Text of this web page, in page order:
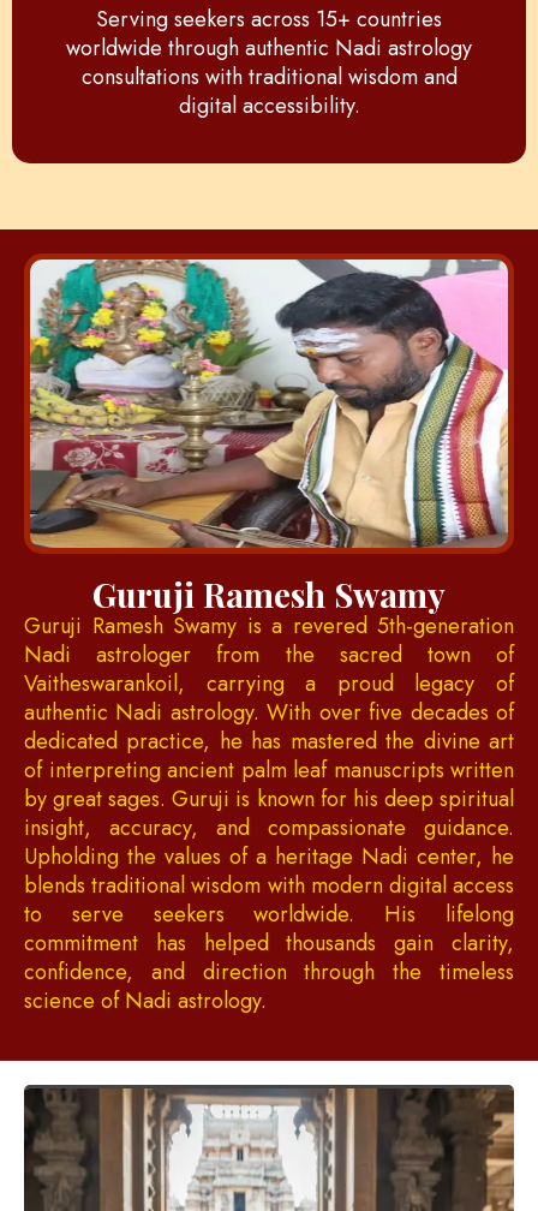
Serving seekers across 15+ countries
worldwide through authentic Nadi astrology
consultations with traditional wisdom and
digital accessibility.
Guruji Ramesh Swamy
Guruji Ramesh Swamy is a revered 5th-generation
Nadi astrologer from the sacred town of
Vaitheswarankoil, carrying a proud legacy of
authentic Nadi astrology. With over five decades of
dedicated practice, he has mastered the divine art
of interpreting ancient palm leaf manuscripts written
by great sages. Guruji is known for his deep spiritual
insight, accuracy, and compassionate guidance.
Upholding the values of a heritage Nadi center, he
blends traditional wisdom with modern digital access
to serve seekers worldwide. His lifelong
commitment has helped thousands gain clarity,
confidence, and direction through the timeless
science of Nadi astrology.